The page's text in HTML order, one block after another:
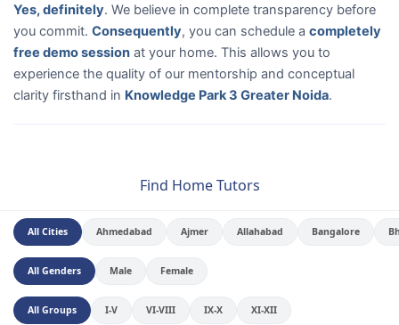
Yes, definitely. We believe in complete transparency before
you commit. Consequently, you can schedule a completely
free demo session at your home. This allows you to
experience the quality of our mentorship and conceptual
clarity firsthand in Knowledge Park 3 Greater Noida.
Find Home Tutors
All Cities Ahmedabad Ajmer Allahabad Bangalore
All Genders Male Female
All Groups I-V VI-VIII IX-X XI-XII